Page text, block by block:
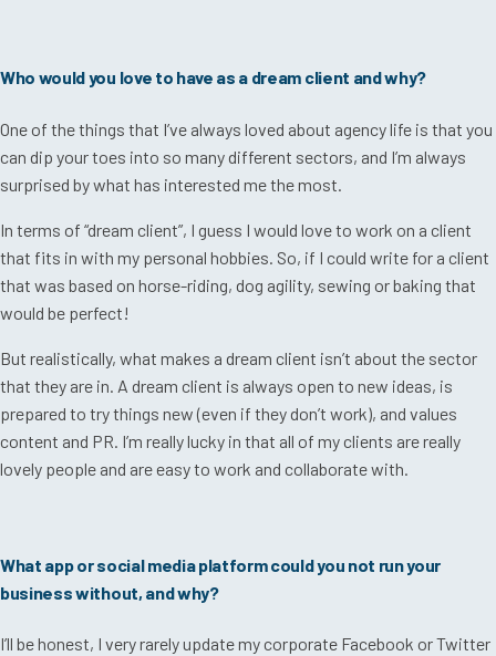
Who would you love to have as a dream client and why?
One of the things that I’ve always loved about agency life is that you
can dip your toes into so many different sectors, and I’m always
surprised by what has interested me the most.
In terms of “dream client”, I guess I would love to work on a client
that fits in with my personal hobbies. So, if I could write for a client
that was based on horse-riding, dog agility, sewing or baking that
would be perfect!
But realistically, what makes a dream client isn’t about the sector
that they are in. A dream client is always open to new ideas, is
prepared to try things new (even if they don’t work), and values
content and PR. I’m really lucky in that all of my clients are really
lovely people and are easy to work and collaborate with.
What app or social media platform could you not run your
business without, and why?
I’ll be honest, I very rarely update my corporate Facebook or Twitter